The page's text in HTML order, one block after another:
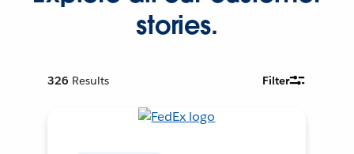
stories.
326 Results Filter